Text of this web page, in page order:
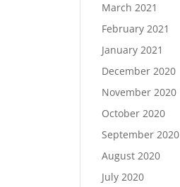
March 2021
February 2021
January 2021
December 2020
November 2020
October 2020
September 2020
August 2020
July 2020